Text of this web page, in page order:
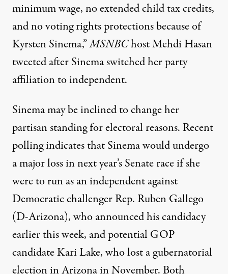
minimum wage, no extended child tax credits,
and no voting rights protections because of
Kyrsten Sinema,”MSNBChost Mehdi Hasan
tweeted after Sinema switched her party
affiliation to independent.
Sinema may be inclined to change her
partisan standing for electoral reasons. Recent
polling indicates that Sinema would undergo
a major lossin next year’s Senate race if she
were to run as an independent against
Democratic challenger Rep. Ruben Gallego
(D-Arizona), who announced his candidacy
earlier this week, and potential GOP
candidate Kari Lake, who lost a gubernatorial
election in Arizona in November.Both